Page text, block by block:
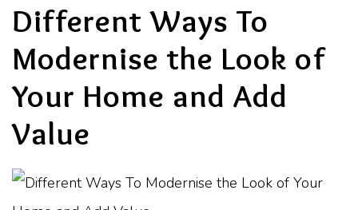
Different Ways To
Modernise the Look of
Your Home and Add
Value